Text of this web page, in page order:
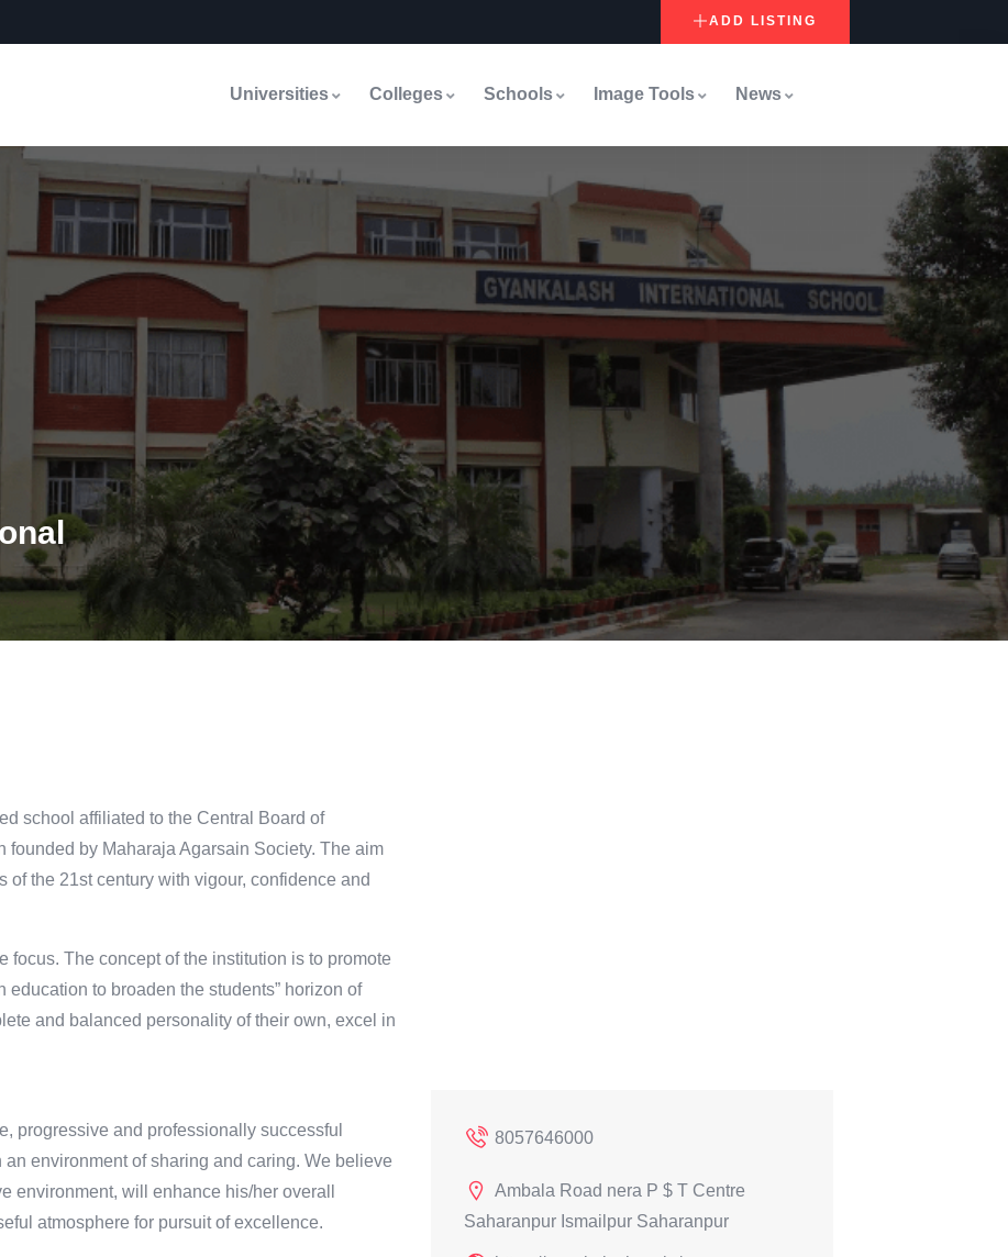
ADD LISTING
Universities Colleges Schools Image Tools News
school affiliated to the Central Board of
by Maharaja Agarsain Society. The aim
the 21st century with vigour, confidence and
The concept of the institution is to promote
to broaden the students” horizon of
and balanced personality of their own, excel in
progressive and professionally successful
environment of sharing and caring. We believe
environment, will enhance his/her overall
atmosphere for pursuit of excellence.
8057646000
Ambala Road nera P $ T Centre
Saharanpur Ismailpur Saharanpur